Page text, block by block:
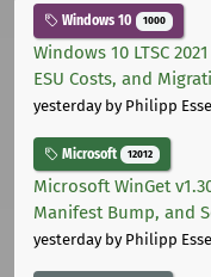
Windows 10 1000
Windows 10 LTSC
ESU Costs, and
yesterdayby Philipp
Microsoft 12012
Microsoft WinGet
Manifest Bump, and
yesterdayby Philipp